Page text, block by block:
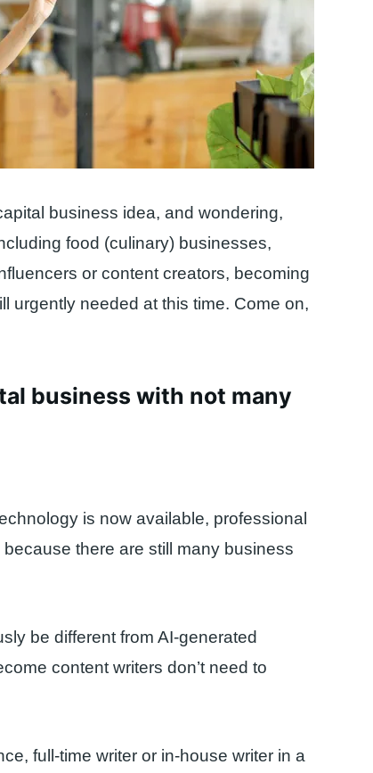
business idea, and wondering,
food (culinary) businesses,
or content creators, becoming
urgently needed at this time. Come on,
business with not many
is now available, professional
there are still many business
be different from AI-generated
content writers don’t need to
full-time writer or in-house writer in a